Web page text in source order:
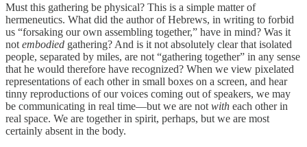
Must this gathering be physical? This is a simple matter of
hermeneutics. What did the author of Hebrews, in writing to forbid
us “forsaking our own assembling together,” have in mind? Was it
not embodied gathering? And is it not absolutely clear that isolated
people, separated by miles, are not “gathering together” in any sense
that he would therefore have recognized? When we view pixelated
representations of each other in small boxes on a screen, and hear
tinny reproductions of our voices coming out of speakers, we may
be communicating in real time—but we are not with each other in
real space. We are together in spirit, perhaps, but we are most
certainly absent in the body.